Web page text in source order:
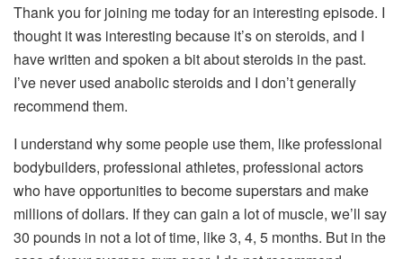
Thank you for joining me today for an interesting episode. I
thought it was interesting because it’s on steroids, and I
have written and spoken a bit about steroids in the past.
I’ve never used anabolic steroids and I don’t generally
recommend them.
I understand why some people use them, like professional
bodybuilders, professional athletes, professional actors
who have opportunities to become superstars and make
millions of dollars. If they can gain a lot of muscle, we’ll say
30 pounds in not a lot of time, like 3, 4, 5 months. But in the